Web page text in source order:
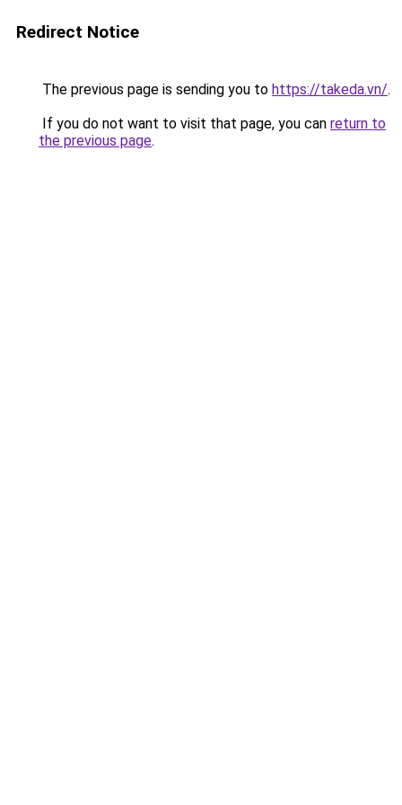
Redirect Notice
The previous page is sending you to https://takeda.vn/.
If you do not want to visit that page, you can return to
the previous page.